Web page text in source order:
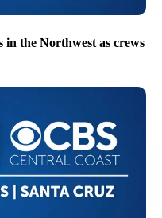
in the Northwest as crews